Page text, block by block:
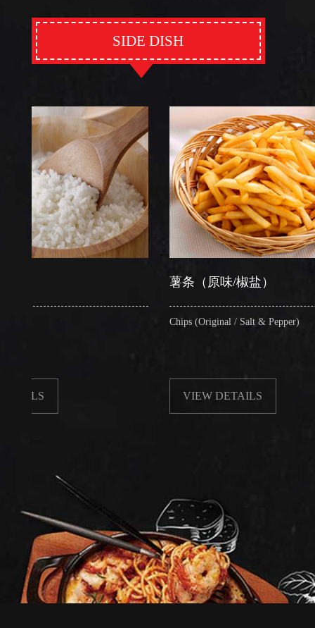
SIDE DISH
薯条（原味/椒盐）
Chips (Original / Salt & Pepper)
VIEW DETAILS